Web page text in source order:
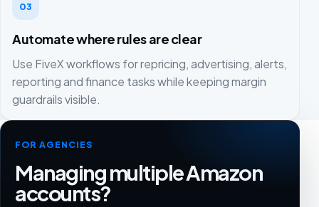
03
Automate where rules are clear
Use FiveX workflows for repricing, advertising, alerts,
reporting and finance tasks while keeping margin
guardrails visible.
FOR AGENCIES
Managing multiple Amazon
accounts?